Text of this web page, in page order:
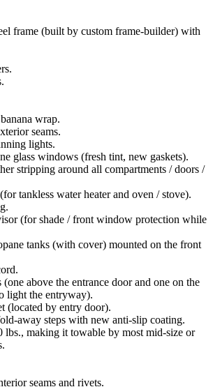
frame (built by custom frame-builder) with
wrap.
seams.
lights.
glass windows (fresh tint, new gaskets).
stripping around all compartments / doors /
tankless water heater and oven / stove).
(for shade / front window protection while
tanks (with cover) mounted on the front
above the entrance door and one on the
light the entryway).
(located by entry door).
away steps with new anti-slip coating.
lbs., making it towable by most mid-size or
seams and rivets.